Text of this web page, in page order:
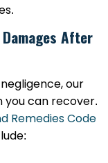
After
our
you can recover.
Remedies Code